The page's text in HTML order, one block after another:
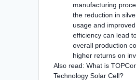
manufacturing
the reduction in
usage and improved
efficiency can lead
overall production
higher returns on
Also read: What is
Technology Solar Cell?